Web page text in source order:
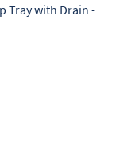
Tray with Drain -